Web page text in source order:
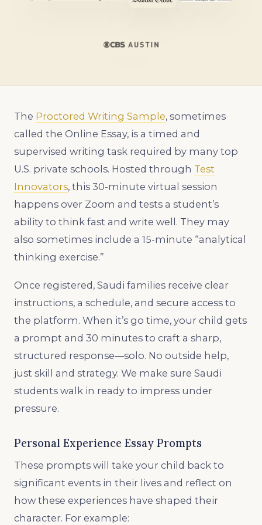
The Proctored Writing Sample, sometimes
called the Online Essay, is a timed and
supervised writing task required by many top
U.S. private schools. Hosted through Test
Innovators, this 30-minute virtual session
happens over Zoom and tests a student’s
ability to think fast and write well. They may
also sometimes include a 15-minute “analytical
thinking exercise.”
Once registered, Saudi families receive clear
instructions, a schedule, and secure access to
the platform. When it’s go time, your child gets
a prompt and 30 minutes to craft a sharp,
structured response—solo. No outside help,
just skill and strategy. We make sure Saudi
students walk in ready to impress under
pressure.
Personal Experience Essay Prompts
These prompts will take your child back to
significant events in their lives and reflect on
how these experiences have shaped their
character. For example: